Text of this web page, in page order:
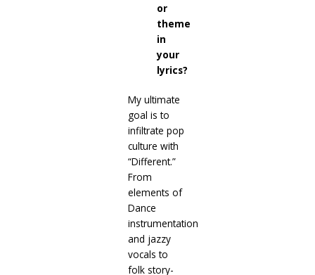
or
theme
in
your
lyrics?
My ultimate
goal is to
infiltrate pop
culture with
“Different.”
From
elements of
Dance
instrumentation
and jazzy
vocals to
folk story-